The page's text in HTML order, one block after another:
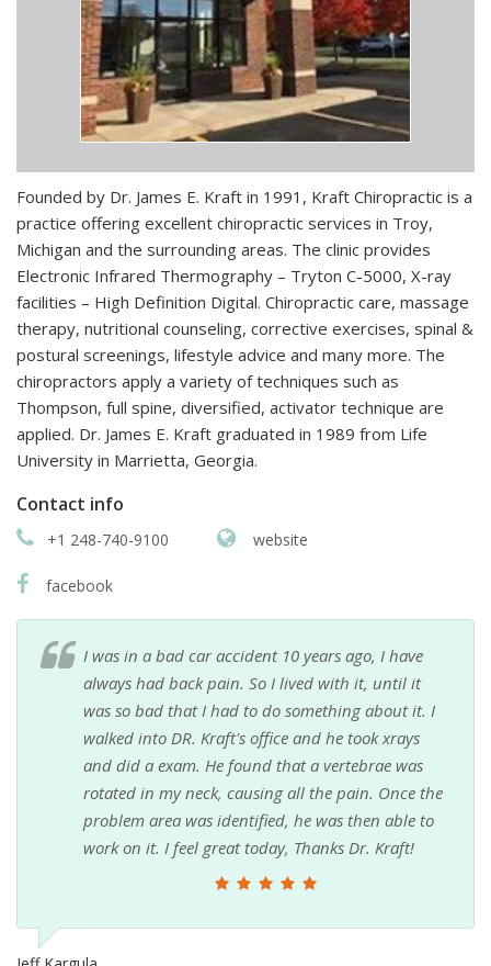
Founded by Dr. James E. Kraft in 1991, Kraft Chiropractic is a
practice offering excellent chiropractic services in Troy,
Michigan and the surrounding areas. The clinic provides
Electronic Infrared Thermography – Tryton C-5000, X-ray
facilities – High Definition Digital. Chiropractic care, massage
therapy, nutritional counseling, corrective exercises, spinal &
postural screenings, lifestyle advice and many more. The
chiropractors apply a variety of techniques such as
Thompson, full spine, diversified, activator technique are
applied. Dr. James E. Kraft graduated in 1989 from Life
University in Marrietta, Georgia.
Contact info
+1 248-740-9100 website
facebook
I was in a bad car accident 10 years ago, I have
always had back pain. So I lived with it, until it
was so bad that I had to do something about it. I
walked into DR. Kraft's office and he took xrays
and did a exam. He found that a vertebrae was
rotated in my neck, causing all the pain. Once the
problem area was identified, he was then able to
work on it. I feel great today, Thanks Dr. Kraft!